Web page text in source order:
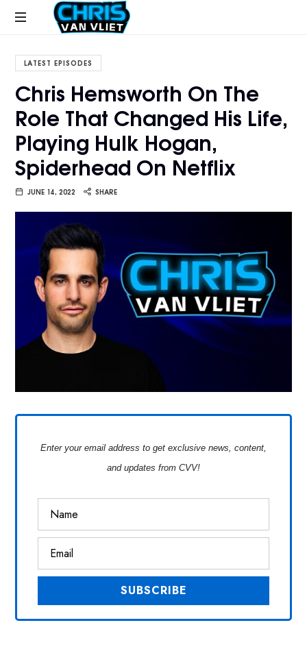
CHRISVANVLIET.COM
online
of
Van
LATEST EPISODES
Chris Hemsworth On The
Role That Changed His Life,
Playing Hulk Hogan,
Spiderhead On Netflix
JUNE 14, 2022 SHARE
Enter your email address to get exclusive news, content,
and updates from CVV!